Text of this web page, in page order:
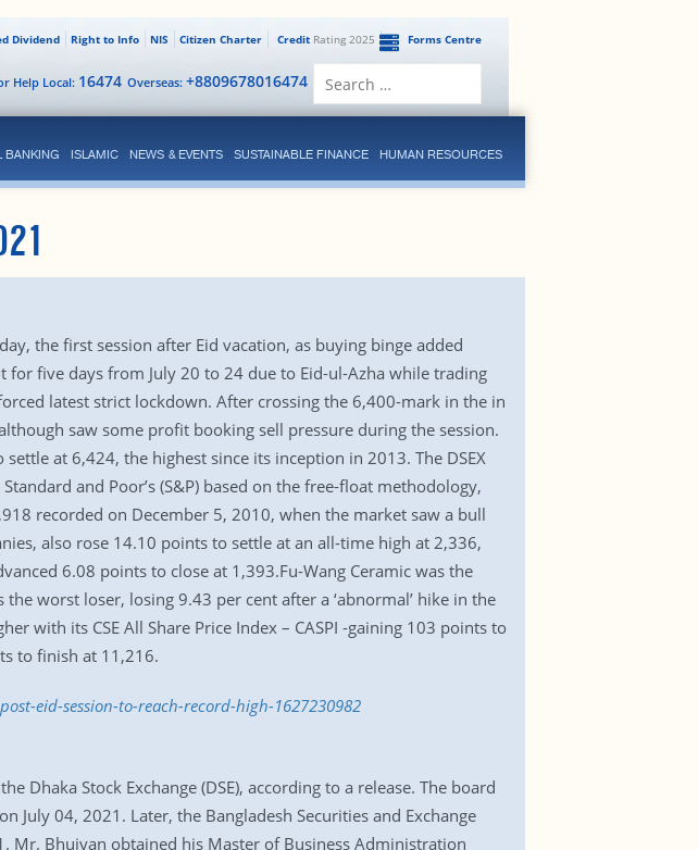
Forms Centre
CreditRating 2025
Citizen Charter
NIS
Right to Info
Dividend
Overseas: +8809678016474
Help Local: 16474
BANKING ISLAMIC NEWS & EVENTS SUSTAINABLE FINANCE HUMAN RESOURCES
the first session after Eid vacation, as buying binge added
five days from July 20 to 24 due to Eid-ul-Azha while trading
latest strict lockdown. After crossing the 6,400-mark in the in
saw some profit booking sell pressure during the session.
at 6,424, the highest since its inception in 2013. The DSEX
and Poor’s (S&P) based on the free-float methodology,
recorded on December 5, 2010, when the market saw a bull
also rose 14.10 points to settle at an all-time high at 2,336,
6.08 points to close at 1,393.Fu-Wang Ceramic was the
worst loser, losing 9.43 per cent after a ‘abnormal’ hike in the
with its CSE All Share Price Index – CASPI -gaining 103 points to
to finish at 11,216.
eid-session-to-reach-record-high-1627230982
Dhaka Stock Exchange (DSE), according to a release. The board
July 04, 2021. Later, the Bangladesh Securities and Exchange
Mr. Bhuiyan obtained his Master of Business Administration